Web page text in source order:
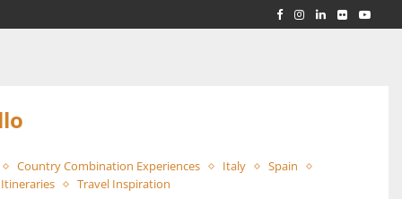
Country Combination Experiences Italy
Spain
Travel Inspiration